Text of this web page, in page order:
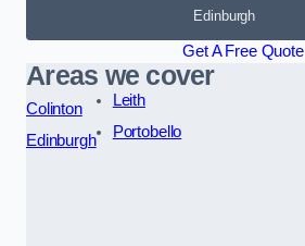
Edinburgh
Get A Free Quote
Areas we cover
Colinton
Edinburgh
Leith
Portobello